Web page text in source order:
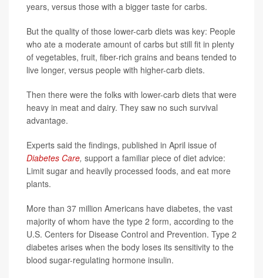
years, versus those with a bigger taste for carbs.
But the quality of those lower-carb diets was key: People
who ate a moderate amount of carbs but still fit in plenty
of vegetables, fruit, fiber-rich grains and beans tended to
live longer, versus people with higher-carb diets.
Then there were the folks with lower-carb diets that were
heavy in meat and dairy. They saw no such survival
advantage.
Experts said the findings, published in April issue of
Diabetes Care, support a familiar piece of diet advice:
Limit sugar and heavily processed foods, and eat more
plants.
More than 37 million Americans have diabetes, the vast
majority of whom have the type 2 form, according to the
U.S. Centers for Disease Control and Prevention. Type 2
diabetes arises when the body loses its sensitivity to the
blood sugar-regulating hormone insulin.